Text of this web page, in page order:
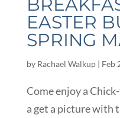
EASTER
SPRING
by Rachael Walkup| Feb
Come enjoy a
a get a picture with